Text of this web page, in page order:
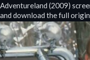
Adventureland (2009)
and download the full